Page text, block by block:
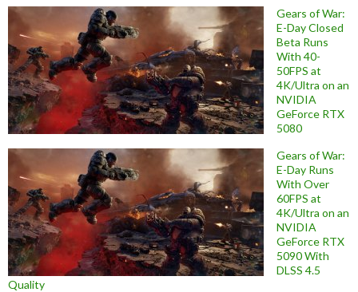
Gears of War:
E-Day Closed
Beta Runs
With 40-
50FPS at
4K/Ultra on an
NVIDIA
GeForce RTX
5080
Gears of War:
E-Day Runs
With Over
60FPS at
4K/Ultra on an
NVIDIA
GeForce RTX
5090 With
DLSS 4.5
Quality